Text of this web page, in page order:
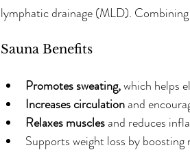
lymphatic drainage (MLD).
Sauna Benefits
Promotes sweating, which helps
Increases circulation and
Relaxes muscles and reduces
Supports weight loss by